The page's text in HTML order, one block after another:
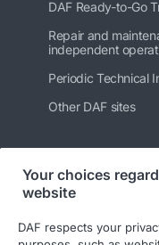
DAF Ready-to-Go
Repair and
independent
Periodic Technical
Other DAF sites
Follow us
Your choices
website
DAF respects your